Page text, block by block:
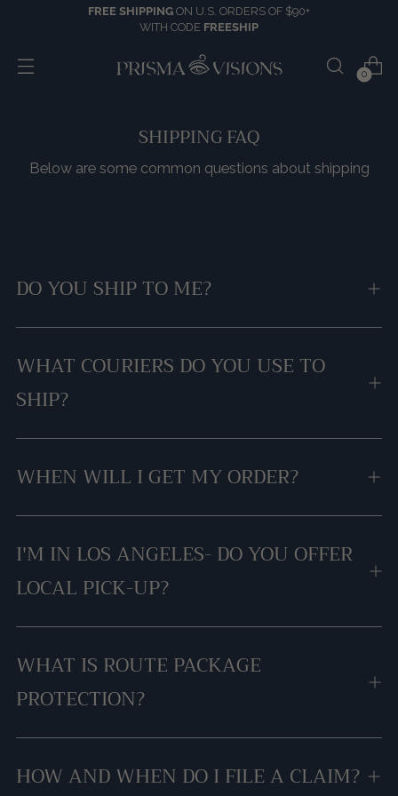
FREE SHIPPING ON U.S. ORDERS OF $90+
WITH CODE FREESHIP
0
SHIPPING FAQ
Below are some common questions about shipping
DO YOU SHIP TO ME?
WHAT COURIERS DO YOU USE TO
SHIP?
WHEN WILL I GET MY ORDER?
I'M IN LOS ANGELES- DO YOU OFFER
LOCAL PICK-UP?
WHAT IS ROUTE PACKAGE
PROTECTION?
HOW AND WHEN DO I FILE A CLAIM?